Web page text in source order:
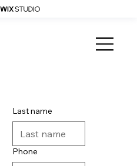
Last name
Phone